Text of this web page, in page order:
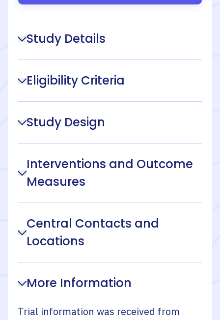
Study Details
Eligibility Criteria
Study Design
Interventions and Outcome
Measures
Central Contacts and
Locations
More Information
Trial information was received from